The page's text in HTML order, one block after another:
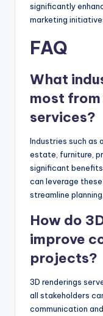
significantly
marketing
FAQ
What
most
services?
Industries such as
estate, furniture,
significant benefits
can leverage
streamline
How do
improve
projects?
3D renderings
all stakeholders
communication